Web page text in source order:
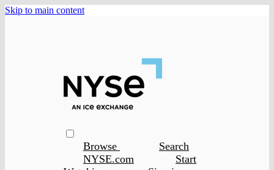
Skip to main content
Browse
Search
NYSE.com
Start